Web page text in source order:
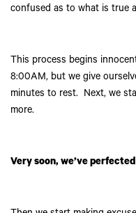
confused as to what is true
This process begins
8:00AM, but we give
minutes to rest. Next, we
more.
Very soon, we’ve